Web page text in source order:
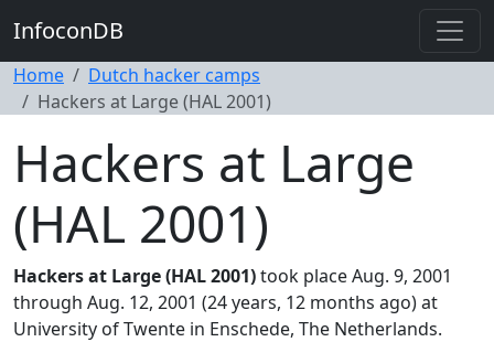
InfoconDB
Home
Dutch hacker camps
Hackers at Large (HAL 2001)
Hackers at Large
(HAL 2001)
Hackers at Large (HAL 2001)took place Aug. 9, 2001
through Aug. 12, 2001 (24 years, 12 months ago) at
University of Twente in Enschede, The Netherlands.